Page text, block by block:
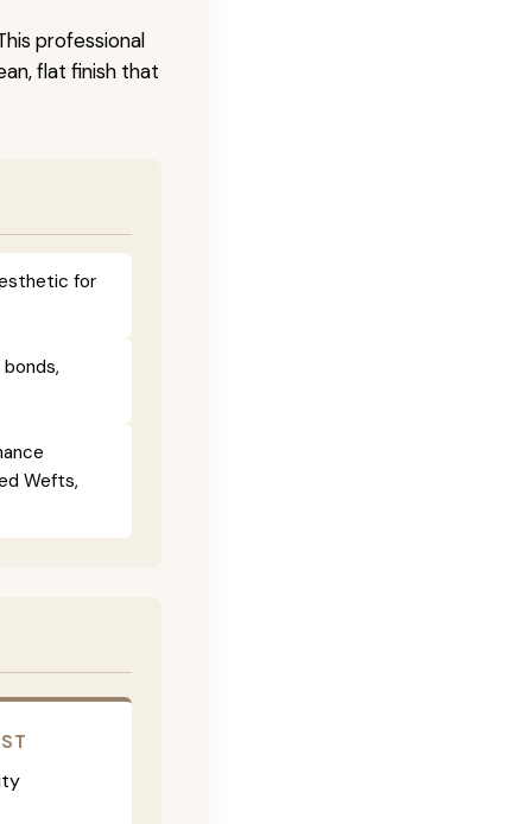
professional
flat finish that
for
Wefts,